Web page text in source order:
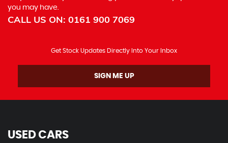
you may have.
CALL US ON: 0161 900 7069
Get Stock Updates Directly Into Your Inbox
SIGN ME UP
USED CARS